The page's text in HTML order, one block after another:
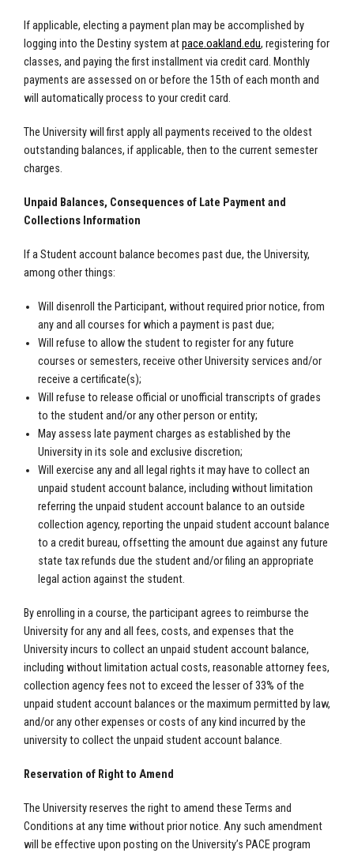
If applicable, electing a payment plan may be accomplished by
logging into the Destiny system atpace.oakland.edu, registering for
classes, and paying the first installment via credit card. Monthly
payments are assessed on or before the 15th of each month and
will automatically process to your credit card.
The University will first apply all payments received to the oldest
outstanding balances, if applicable, then to the current semester
charges.
Unpaid Balances, Consequences of Late Payment and
Collections Information
If a Student account balance becomes past due, the University,
among other things:
Will disenroll the Participant, without required prior notice, from
any and all courses for which a payment is past due;
Will refuse to allow the student to register for any future
courses or semesters, receive other University services and/or
receive a certificate(s);
Will refuse to release official or unofficial transcripts of grades
to the student and/or any other person or entity;
May assess late payment charges as established by the
University in its sole and exclusive discretion;
Will exercise any and all legal rights it may have to collect an
unpaid student account balance, including without limitation
referring the unpaid student account balance to an outside
collection agency, reporting the unpaid student account balance
to a credit bureau, offsetting the amount due against any future
state tax refunds due the student and/or filing an appropriate
legal action against the student.
By enrolling in a course, the participant agrees to reimburse the
University for any and all fees, costs, and expenses that the
University incurs to collect an unpaid student account balance,
including without limitation actual costs, reasonable attorney fees,
collection agency fees not to exceed the lesser of 33% of the
unpaid student account balances or the maximum permitted by law,
and/or any other expenses or costs of any kind incurred by the
university to collect the unpaid student account balance.
Reservation of Right to Amend
The University reserves the right to amend these Terms and
Conditions at any time without prior notice. Any such amendment
will be effective upon posting on the University’s PACE program